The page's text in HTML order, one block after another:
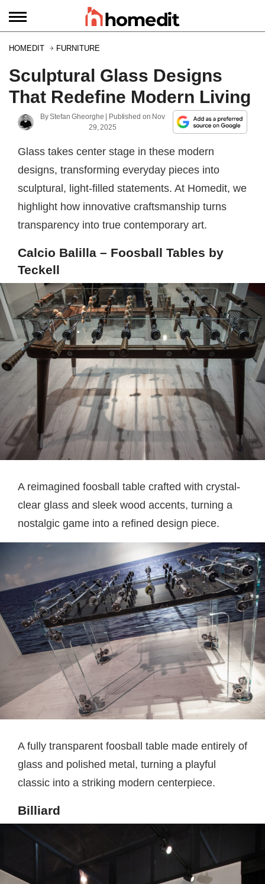
HOMEDIT FURNITURE
Sculptural Glass Designs
That Redefine Modern Living
ByStefan Gheorghe | Published on Nov
29, 2025
Glass takes center stage in these modern
designs, transforming everyday pieces into
sculptural, light-filled statements. At Homedit, we
highlight how innovative craftsmanship turns
transparency into true contemporary art.
Calcio Balilla – Foosball Tables by
Teckell
A reimagined foosball table crafted with crystal-
clear glass and sleek wood accents, turning a
nostalgic game into a refined design piece.
A fully transparent foosball table made entirely of
glass and polished metal, turning a playful
classic into a striking modern centerpiece.
Billiard